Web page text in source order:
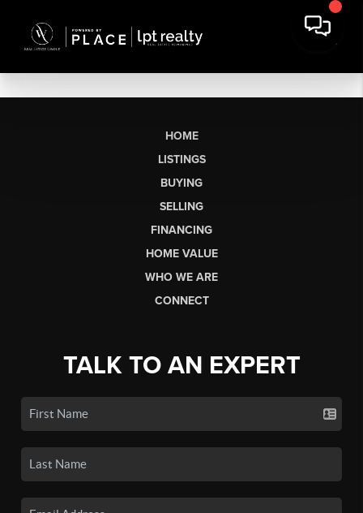
HOME
LISTINGS
BUYING
SELLING
FINANCING
HOME VALUE
WHO WE ARE
CONNECT
TALK TO AN EXPERT